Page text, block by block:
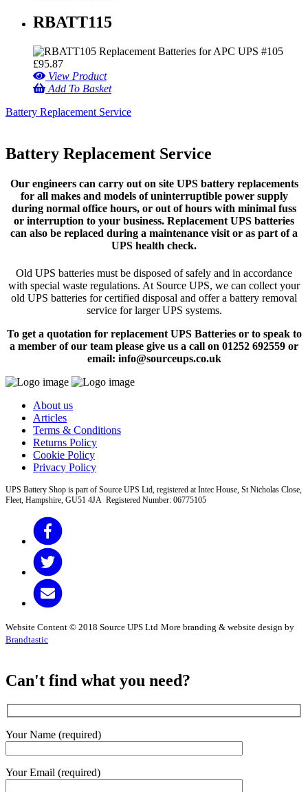
RBATT115
£95.87
View Product
Add To Basket
Battery Replacement Service
Battery Replacement Service
Our engineers can carry out on site UPS battery replacements
for all makes and models of uninterruptible power supply
during normal office hours, or out of hours with minimal fuss
or interruption to your business. Replacement UPS batteries
can also be replaced during a maintenance visit or as part of a
UPS health check.
Old UPS batteries must be disposed of safely and in accordance
with special waste regulations. At Source UPS, we can collect your
old UPS batteries for certified disposal and offer a battery removal
service for larger UPS systems.
To get a quotation for replacement UPS Batteries or to speak to
a member of our team please give us a call on 01252 692559 or
email: info@sourceups.co.uk
About us
Articles
Terms & Conditions
Returns Policy
Cookie Policy
Privacy Policy
UPS Battery Shop is part of Source UPS Ltd, registered at Intec House, St Nicholas Close,
Fleet, Hampshire, GU51 4JA Registered Number: 06775105
Website Content © 2018 Source UPS Ltd More branding & website design by
Brandtastic
Can't find what you need?
Your Name (required)
Your Email (required)